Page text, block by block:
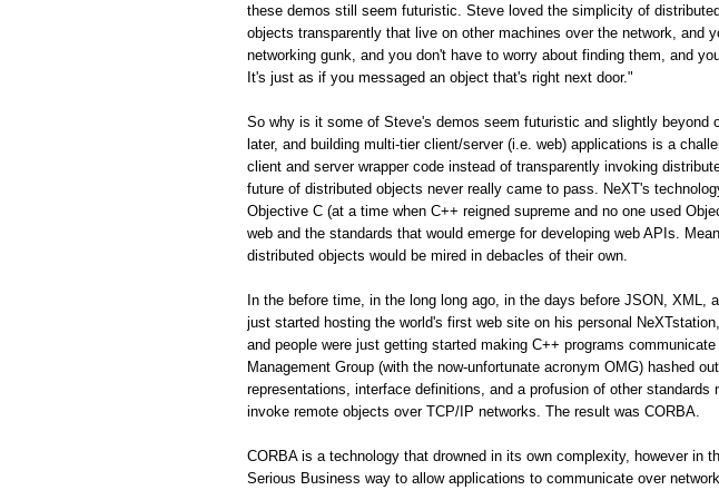
these demos still seem futuristic. Steve loved the simplicity of
objects transparently that live on other machines over the network, and
networking gunk, and you don't have to worry about finding them, and
It's just as if you messaged an object that's right next door."
So why is it some of Steve's demos seem futuristic and slightly beyond
later, and building multi-tier client/server (i.e. web) applications is a
client and server wrapper code instead of transparently invoking
future of distributed objects never really came to pass. NeXT's
Objective C (at a time when C++ reigned supreme and no one used
web and the standards that would emerge for developing web APIs.
distributed objects would be mired in debacles of their own.
In the before time, in the long long ago, in the days before JSON, XML,
just started hosting the world's first web site on his personal
and people were just getting started making C++ programs
Management Group (with the now-unfortunate acronym OMG) hashed
representations, interface definitions, and a profusion of other standards
invoke remote objects over TCP/IP networks. The result was CORBA.
CORBA is a technology that drowned in its own complexity, however in
Serious Business way to allow applications to communicate over